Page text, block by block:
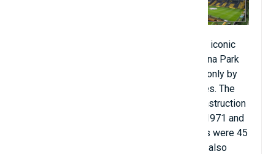
Among the top stadiums that have become iconic
worldwide, Borussia Dortmund's Signal Iduna Park
stadium is also considered a paradise not only by
their fans but also by fans of other countries. The
club is different because of its beauty. Construction
of the Signal Iduna Park stadium began in 1971 and
was completed in 1974. Construction costs were 45
million euros. Signal Iduna Park Stadium is also